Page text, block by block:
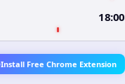
18:00
Install Free Chrome Extension